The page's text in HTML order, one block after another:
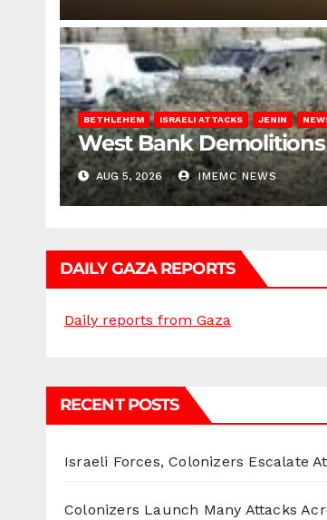
BETHLEHEM ISRAELI ATTACKS JENIN
West Bank
AUG 5, 2026 IMEMC NEWS
DAILY GAZA REPORTS
Daily reports from Gaza
RECENT POSTS
Israeli Forces, Colonizers Escalate
Colonizers Launch Many Attacks